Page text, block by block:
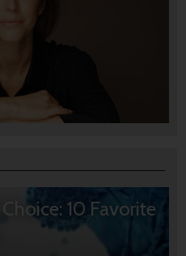
Choice: 10 Favorite